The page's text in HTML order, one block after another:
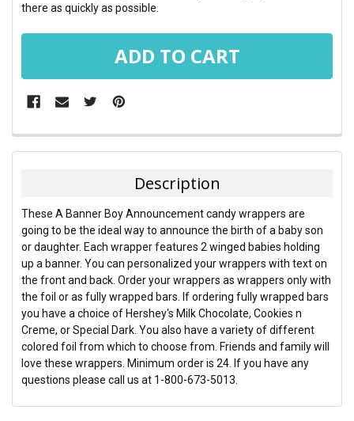
there as quickly as possible.
FREQUENTLY
BOUGHT
SELECT
ALL
ADD
SELECTED
TO CART
Description
These A Banner Boy Announcement candy wrappers are
going to be the ideal way to announce the birth of a baby son
or daughter. Each wrapper features 2 winged babies holding
up a banner. You can personalized your wrappers with text on
the front and back. Order your wrappers as wrappers only with
the foil or as fully wrapped bars. If ordering fully wrapped bars
you have a choice of Hershey's Milk Chocolate, Cookies n
Creme, or Special Dark. You also have a variety of different
colored foil from which to choose from. Friends and family will
love these wrappers. Minimum order is 24. If you have any
questions please call us at 1-800-673-5013.